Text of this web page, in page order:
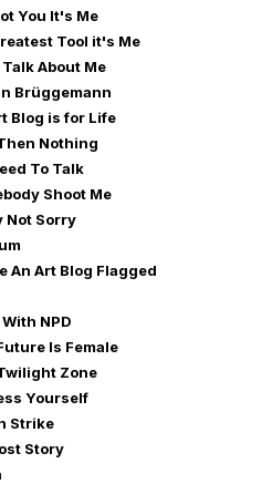
You It's Me
Tool it's Me
About Me
Brüggemann
Blog is for Life
Nothing
To Talk
Shoot Me
Not Sorry
An Art Blog Flagged
NPD
Is Female
Zone
Yourself
Strike
Story